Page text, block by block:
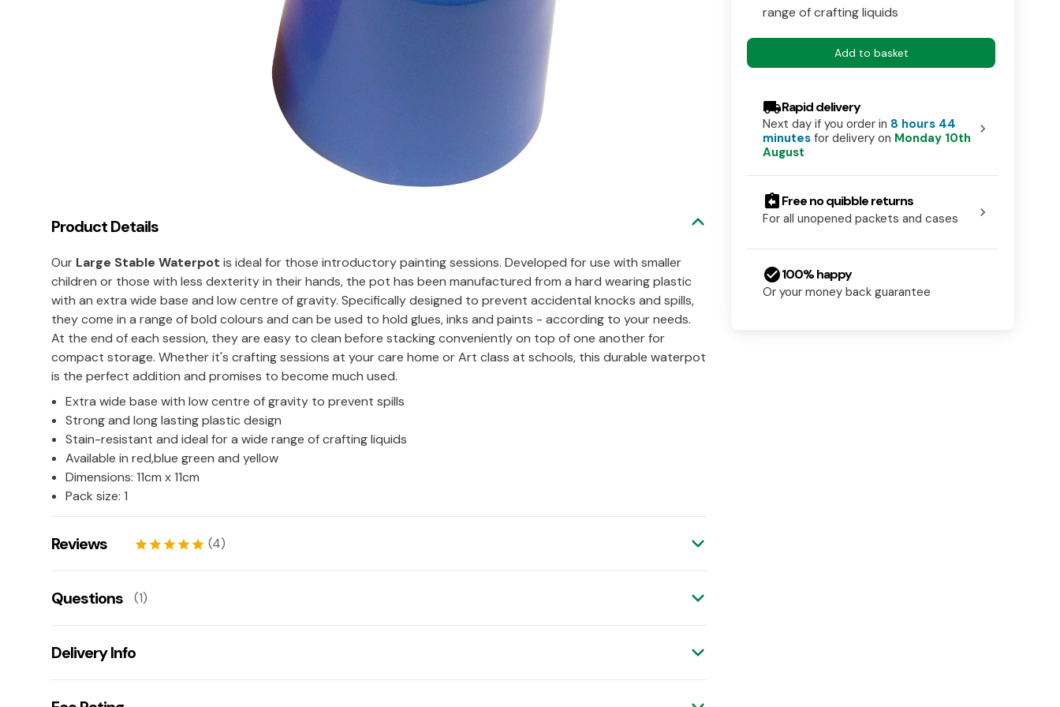
Product Details
Our Large Stable Waterpot is ideal for those introductory painting sessions. Developed for use with smaller
children or those with less dexterity in their hands, the pot has been manufactured from a hard wearing plastic
with an extra wide base and low centre of gravity. Specifically designed to prevent accidental knocks and spills,
they come in a range of bold colours and can be used to hold glues, inks and paints - according to your needs.
At the end of each session, they are easy to clean before stacking conveniently on top of one another for
compact storage. Whether it's crafting sessions at your care home or Art class at schools, this durable waterpot
is the perfect addition and promises to become much used.
Extra wide base with low centre of gravity to prevent spills
Strong and long lasting plastic design
Stain-resistant and ideal for a wide range of crafting liquids
Available in red,blue green and yellow
Dimensions: 11cm x 11cm
Pack size: 1
Reviews star star star star star (4)
starstarstarstarstar
Suzanne Dunks21/01/2024
good quality
Suzanne Dunks21/01/2024 Verified Customer
Questions (1)
These could also be used to store paintbrushes.
Ask us a question!
Delivery Info
range of crafting liquids
Add to basket
local_shippingRapid delivery
Next day if you order in 8 hours 44
minutes for delivery on Monday 10th
August
chevron_right
assignment_returnFree no quibble returns
For all unopened packets and cases chevron_right
check_circle100% happy
Or your money back guarantee